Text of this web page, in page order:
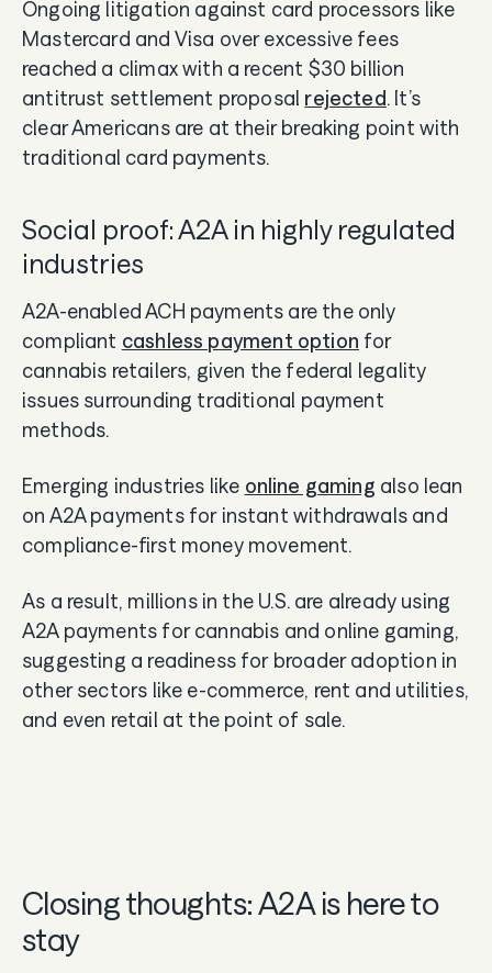
Ongoing litigation against card processors like
Mastercard and Visa over excessive fees
reached a climax with a recent $30 billion
antitrust settlement proposal rejected. It’s
clear Americans are at their breaking point with
traditional card payments.
Social proof: A2A in highly regulated
industries
A2A-enabled ACH payments are the only
compliant cashless payment option for
cannabis retailers, given the federal legality
issues surrounding traditional payment
methods.
Emerging industries like online gaming also lean
on A2A payments for instant withdrawals and
compliance-first money movement.
As a result, millions in the U.S. are already using
A2A payments for cannabis and online gaming,
suggesting a readiness for broader adoption in
other sectors like e-commerce, rent and utilities,
and even retail at the point of sale.
Closing thoughts: A2A is here to
stay